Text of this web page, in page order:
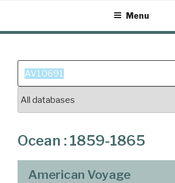
content
Menu
Search
for:
Ocean : 1859-1865
American Voyage